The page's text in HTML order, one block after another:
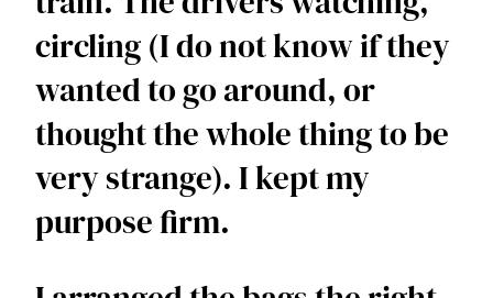
circling (I do not know if they
wanted to go around, or
thought the whole thing to be
very strange). I kept my
purpose firm.